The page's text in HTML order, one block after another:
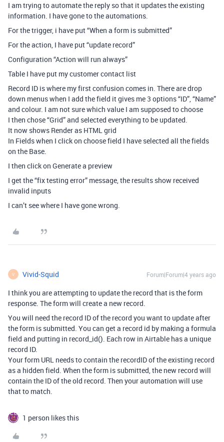
I am trying to automate the reply so that it updates the existing
information. I have gone to the automations.
For the trigger, i have put “When a form is submitted”
For the action, I have put “update record”
Configuration “Action will run always”
Table I have put my customer contact list
Record ID is where my first confusion comes in. There are drop
down menus when I add the field it gives me 3 options “ID”, “Name”
and colour. I am not sure which value I am supposed to choose
I then chose “Grid” and selected everything to be updated.
It now shows Render as HTML grid
In Fields when I click on choose field I have selected all the fields
on the Base.
I then click on Generate a preview
I get the “fix testing error” message, the results show received
invalid inputs
I can’t see where I have gone wrong.
V Vivid-Squid Forum|Forum|4 years ago
I think you are attempting to update the record that is the form
response. The form will create a new record.
You will need the record ID of the record you want to update after
the form is submitted. You can get a record id by making a formula
field and putting in record_id(). Each row in Airtable has a unique
record ID.
Your form URL needs to contain the recordID of the existing record
as a hidden field. When the form is submitted, the new record will
contain the ID of the old record. Then your automation will use
that to match.
1 person likes this